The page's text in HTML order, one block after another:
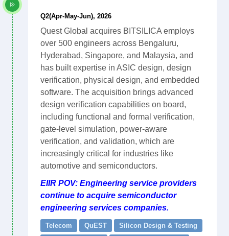
Q2(Apr-May-Jun), 2026
Quest Global acquires BITSILICA employs
over 500 engineers across Bengaluru,
Hyderabad, Singapore, and Malaysia, and
has built expertise in ASIC design, design
verification, physical design, and embedded
software. The acquisition brings advanced
design verification capabilities on board,
including functional and formal verification,
gate-level simulation, power-aware
verification, and validation, which are
increasingly critical for industries like
automotive and semiconductors.
EIIR POV: Engineering service providers
continue to acquire semiconductor
engineering services companies.
Telecom QuEST
Silicon Design & Testing